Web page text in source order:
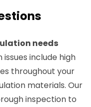
needs
issues include high
throughout your
materials. Our
inspection to